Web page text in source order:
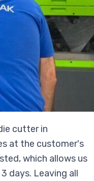
cutter in
at the customer's
which allows us
days. Leaving all